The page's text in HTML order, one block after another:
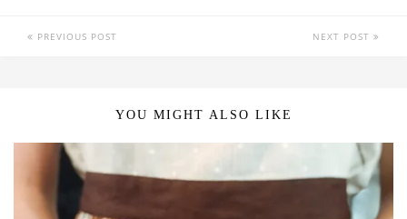
PREVIOUS POST NEXT POST
YOU MIGHT ALSO LIKE